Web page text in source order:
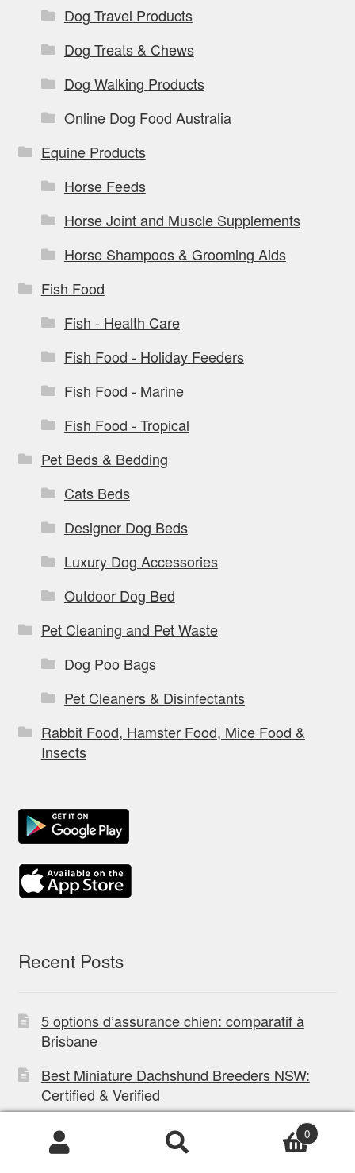
Dog Travel Products
Dog Treats & Chews
Dog Walking Products
Online Dog Food Australia
Equine Products
Horse Feeds
Horse Joint and Muscle Supplements
Horse Shampoos & Grooming Aids
Fish Food
Fish - Health Care
Fish Food - Holiday Feeders
Fish Food - Marine
Fish Food - Tropical
Pet Beds & Bedding
Cats Beds
Designer Dog Beds
Luxury Dog Accessories
Outdoor Dog Bed
Pet Cleaning and Pet Waste
Dog Poo Bags
Pet Cleaners & Disinfectants
Rabbit Food, Hamster Food, Mice Food &
Insects
Recent Posts
5 options d’assurance chien: comparatif à
Brisbane
Best Miniature Dachshund Breeders NSW:
Certified & Verified
What Is A Healthy Diet For A Horse: Expert
Guide
Products
0